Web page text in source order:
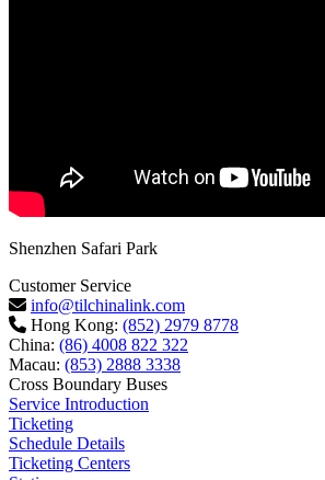
Shenzhen Safari Park
Customer Service
info@tilchinalink.com
Hong Kong: (852) 2979 8778
China: (86) 4008 822 322
Macau: (853) 2888 3338
Cross Boundary Buses
Service Introduction
Ticketing
Schedule Details
Ticketing Centers